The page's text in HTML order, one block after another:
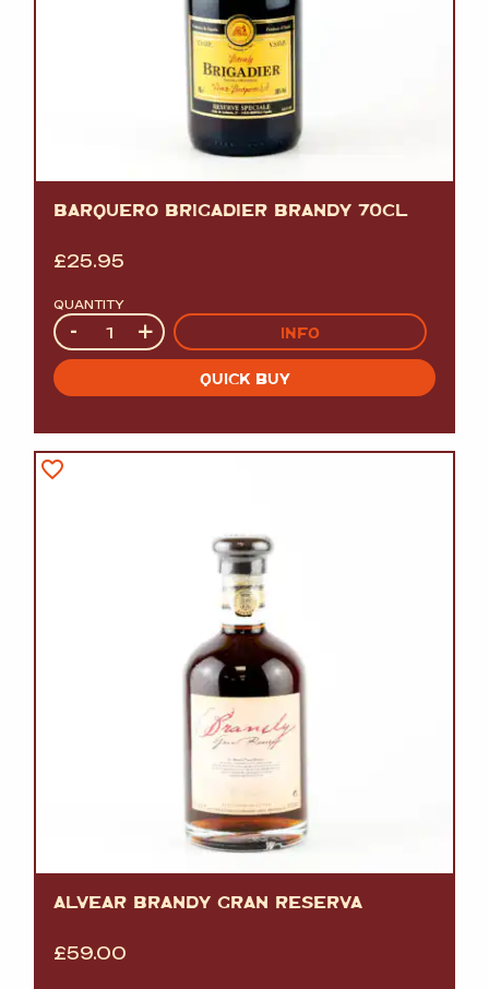
BARQUERO BRIGADIER BRANDY 70CL
£25.95
QUANTITY
Quantity
- + INFO
QUICK BUY
ALVEAR BRANDY GRAN RESERVA
£59.00